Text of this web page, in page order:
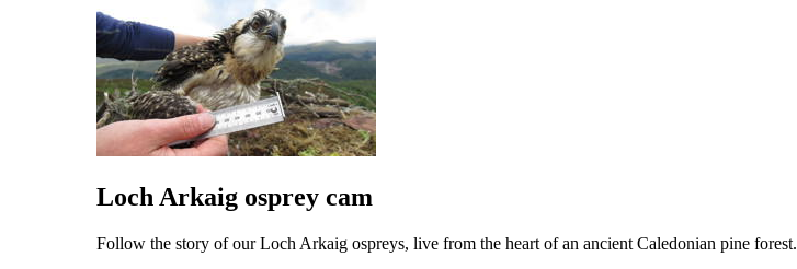
Loch Arkaig osprey cam
Follow the story of our Loch Arkaig ospreys, live from the heart of an ancient Caledonian pine forest.